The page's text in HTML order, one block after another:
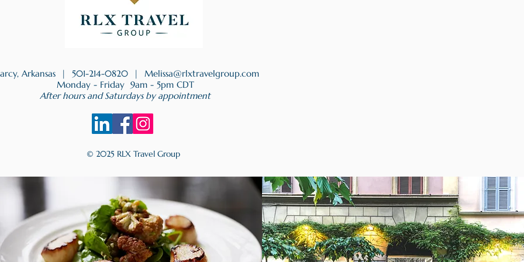
Arkansas | 501-214-0820 | Melissa@rlxtravelgroup.com
Monday - Friday 9am - 5pm CDT
After hours and Saturdays by appointment
© 2025 RLX Travel Group